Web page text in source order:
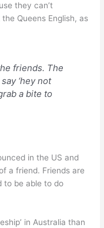
they can’t
Queens English, as
friends. The
‘hey not
a bite to
in the US and
a friend. Friends are
to be able to do
in Australia than